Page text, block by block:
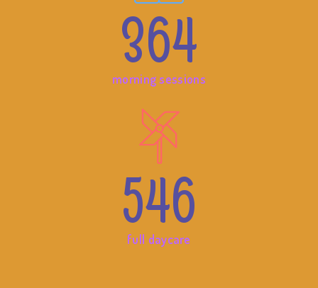
364
morning sessions
546
full daycare